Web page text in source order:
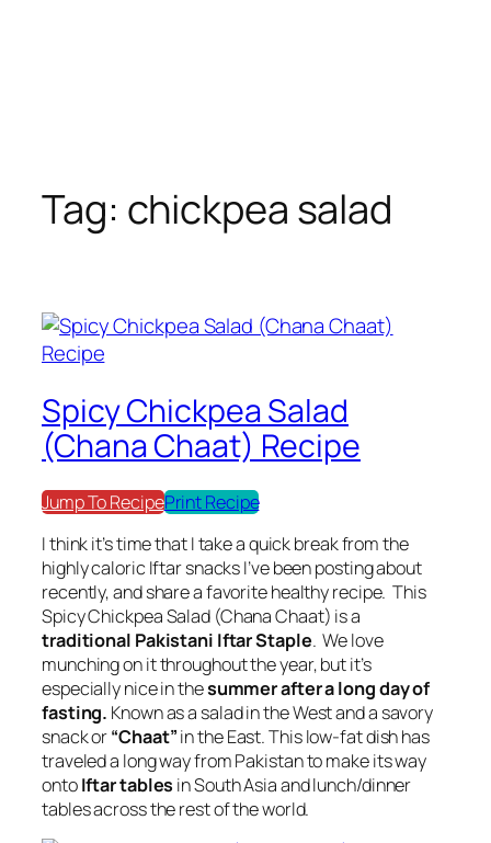
Tag: chickpea salad
Spicy Chickpea Salad
(Chana Chaat) Recipe
Jump To RecipePrint Recipe
I think it’s time that I take a quick break from the
highly caloric Iftar snacks I’ve been posting about
recently, and share a favorite healthy recipe. This
Spicy Chickpea Salad (Chana Chaat) is a
traditional Pakistani Iftar Staple. We love
munching on it throughout the year, but it’s
especially nice in thesummer after a long day of
fasting. Known as a salad in the West and a savory
snack or“Chaat”in the East. This low-fat dish has
traveled a long way from Pakistan to make its way
ontoIftar tables in South Asia and lunch/dinner
tables across the rest of the world.